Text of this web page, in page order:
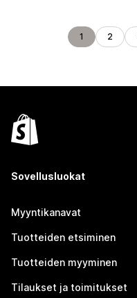
1 2
Sovellusluokat
Myyntikanavat
Tuotteiden etsiminen
Tuotteiden myyminen
Tilaukset ja toimitukset